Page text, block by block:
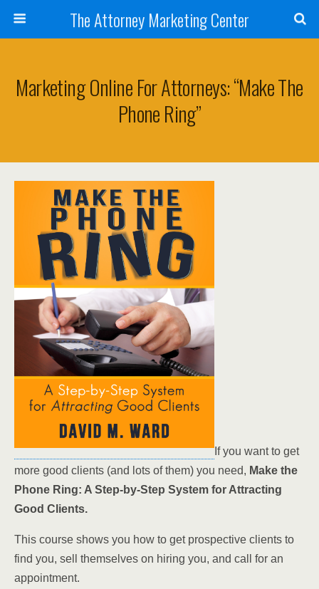
The Attorney Marketing Center
Marketing Online For Attorneys: “Make The
Phone Ring”
If you want to get
more good clients (and lots of them) you need, Make the
Phone Ring: A Step-by-Step System for Attracting
Good Clients.
This course shows you how to get prospective clients to
find you, sell themselves on hiring you, and call for an
appointment.